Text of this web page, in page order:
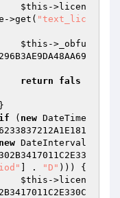
$this ->licen
>get( "text_lic
$this ->_obfu
return
fals
if ( new DateTime
new DateInterval
] . "D" ))) {
$this ->licen